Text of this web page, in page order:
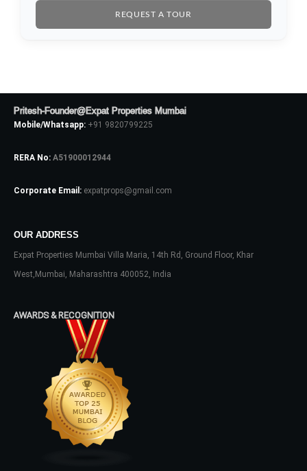
REQUEST A TOUR
Pritesh-Founder@Expat Properties Mumbai
Mobile/Whatsapp: +91 9820799225
RERA No: A51900012944
Corporate Email: expatprops@gmail.com
OUR ADDRESS
Expat Properties Mumbai Villa Maria, 14th Rd, Ground Floor, Khar
West,Mumbai, Maharashtra 400052, India
AWARDS & RECOGNITION
Log In
No apps configured. Please contact
your administrator.
Lost your password?